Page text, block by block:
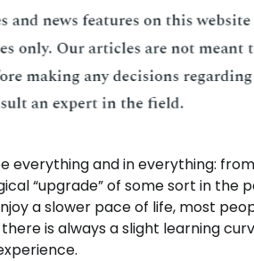
everything and in everything:
“upgrade” of some sort in the
a slower pace of life, most
is always a slight learning